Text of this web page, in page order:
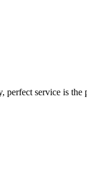
service is the